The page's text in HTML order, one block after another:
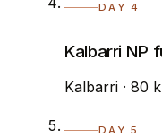
DAY 4
Kalbarri NP
Kalbarri · 80
DAY 5